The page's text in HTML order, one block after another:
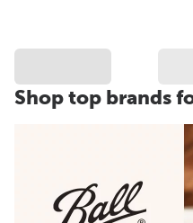
Shop top brands